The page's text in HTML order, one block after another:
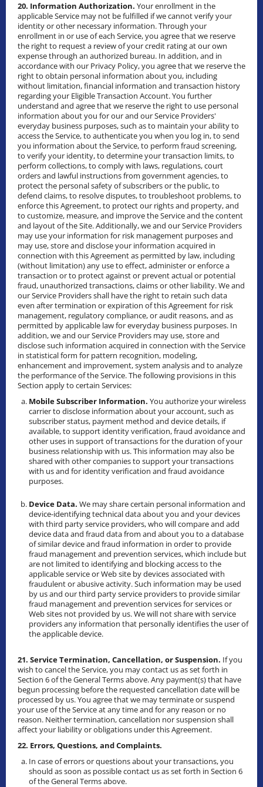
20. Information Authorization. Your enrollment in the
applicable Service may not be fulfilled if we cannot verify your
identity or other necessary information. Through your
enrollment in or use of each Service, you agree that we reserve
the right to request a review of your credit rating at our own
expense through an authorized bureau. In addition, and in
accordance with our Privacy Policy, you agree that we reserve the
right to obtain personal information about you, including
without limitation, financial information and transaction history
regarding your Eligible Transaction Account. You further
understand and agree that we reserve the right to use personal
information about you for our and our Service Providers'
everyday business purposes, such as to maintain your ability to
access the Service, to authenticate you when you log in, to send
you information about the Service, to perform fraud screening,
to verify your identity, to determine your transaction limits, to
perform collections, to comply with laws, regulations, court
orders and lawful instructions from government agencies, to
protect the personal safety of subscribers or the public, to
defend claims, to resolve disputes, to troubleshoot problems, to
enforce this Agreement, to protect our rights and property, and
to customize, measure, and improve the Service and the content
and layout of the Site. Additionally, we and our Service Providers
may use your information for risk management purposes and
may use, store and disclose your information acquired in
connection with this Agreement as permitted by law, including
(without limitation) any use to effect, administer or enforce a
transaction or to protect against or prevent actual or potential
fraud, unauthorized transactions, claims or other liability. We and
our Service Providers shall have the right to retain such data
even after termination or expiration of this Agreement for risk
management, regulatory compliance, or audit reasons, and as
permitted by applicable law for everyday business purposes. In
addition, we and our Service Providers may use, store and
disclose such information acquired in connection with the Service
in statistical form for pattern recognition, modeling,
enhancement and improvement, system analysis and to analyze
the performance of the Service. The following provisions in this
Section apply to certain Services:
Mobile Subscriber Information. You authorize your wireless
carrier to disclose information about your account, such as
subscriber status, payment method and device details, if
available, to support identity verification, fraud avoidance and
other uses in support of transactions for the duration of your
business relationship with us. This information may also be
shared with other companies to support your transactions
with us and for identity verification and fraud avoidance
purposes.
Device Data. We may share certain personal information and
device-identifying technical data about you and your devices
with third party service providers, who will compare and add
device data and fraud data from and about you to a database
of similar device and fraud information in order to provide
fraud management and prevention services, which include but
are not limited to identifying and blocking access to the
applicable service or Web site by devices associated with
fraudulent or abusive activity. Such information may be used
by us and our third party service providers to provide similar
fraud management and prevention services for services or
Web sites not provided by us. We will not share with service
providers any information that personally identifies the user of
the applicable device.
21. Service Termination, Cancellation, or Suspension. If you
wish to cancel the Service, you may contact us as set forth in
Section 6 of the General Terms above. Any payment(s) that have
begun processing before the requested cancellation date will be
processed by us. You agree that we may terminate or suspend
your use of the Service at any time and for any reason or no
reason. Neither termination, cancellation nor suspension shall
affect your liability or obligations under this Agreement.
22. Errors, Questions, and Complaints.
In case of errors or questions about your transactions, you
should as soon as possible contact us as set forth in Section 6
of the General Terms above.